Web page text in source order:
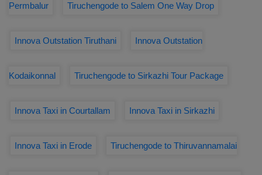
Permbalur Tiruchengode to Salem One Way Drop
Innova Outstation Tiruthani Innova Outstation
Kodaikonnal Tiruchengode to Sirkazhi Tour Package
Innova Taxi in Courtallam Innova Taxi in Sirkazhi
Innova Taxi in Erode Tiruchengode to Thiruvannamalai